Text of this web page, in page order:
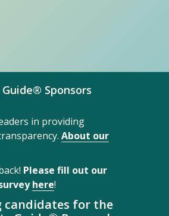
Sponsors
in providing
About our
Please fill out our
here!
candidates for the